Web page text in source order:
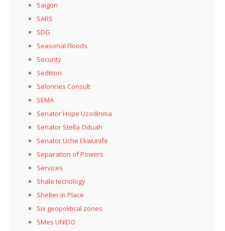
Saigon
SARS
SDG
Seasonal Floods
Security
Sedition
Selonnes Consult
SEMA
Senator Hope Uzodinma
Senator Stella Oduah
Senator Uche Ekwunife
Separation of Powers
Services
Shale tecnology
Shelter in Place
Six geopolitical zones
SMes UNIDO